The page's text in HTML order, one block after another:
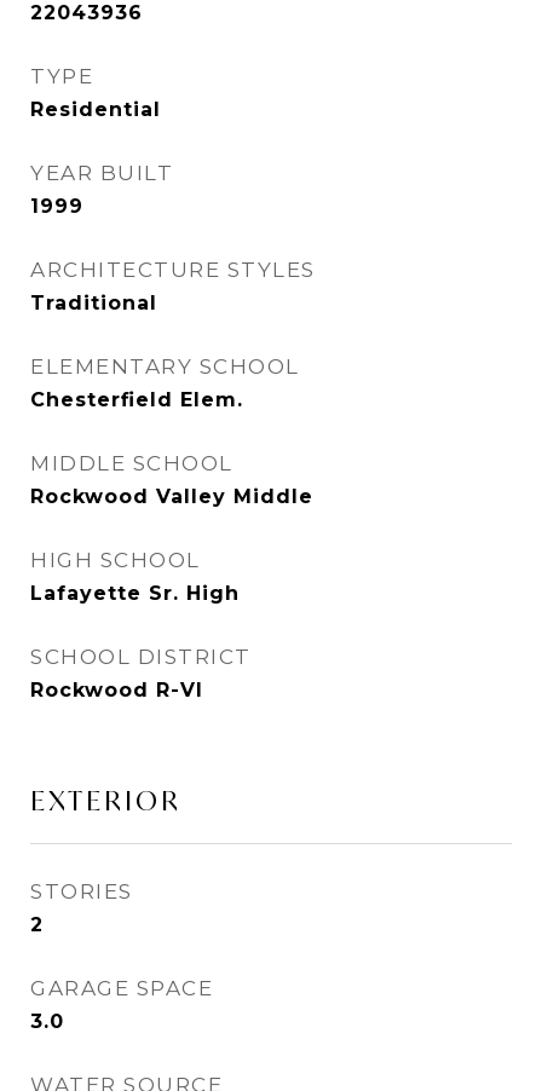
22043936
TYPE
Residential
YEAR BUILT
1999
ARCHITECTURE STYLES
Traditional
ELEMENTARY SCHOOL
Chesterfield Elem.
MIDDLE SCHOOL
Rockwood Valley Middle
HIGH SCHOOL
Lafayette Sr. High
SCHOOL DISTRICT
Rockwood R-VI
EXTERIOR
STORIES
2
GARAGE SPACE
3.0
WATER SOURCE